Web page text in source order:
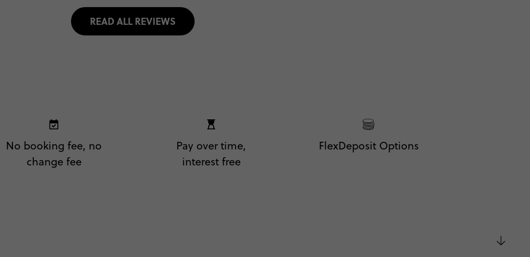
READ ALL REVIEWS
No booking fee, no
change fee
Pay over time,
interest free
FlexDeposit Options